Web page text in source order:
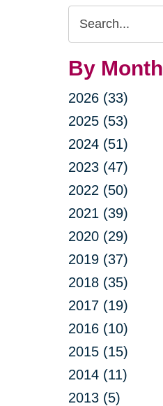
Search
Query
By Month
2026 (33)
2025 (53)
2024 (51)
2023 (47)
2022 (50)
2021 (39)
2020 (29)
2019 (37)
2018 (35)
2017 (19)
2016 (10)
2015 (15)
2014 (11)
2013 (5)